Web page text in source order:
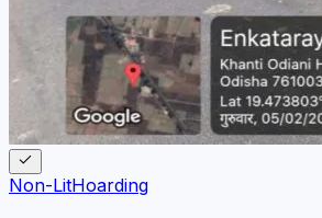
Non-LitHoarding